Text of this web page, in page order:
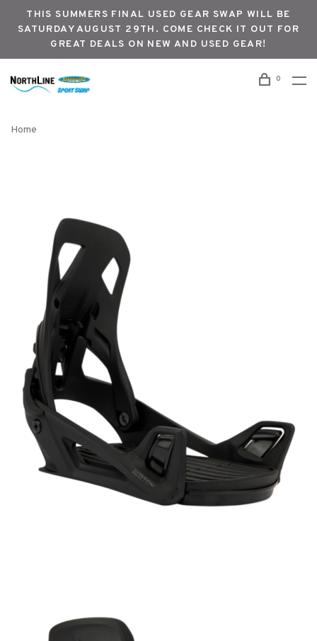
THIS SUMMERS FINAL USED GEAR SWAP WILL BE
SATURDAY AUGUST 29TH. COME CHECK IT OUT FOR
GREAT DEALS ON NEW AND USED GEAR!
0
Home